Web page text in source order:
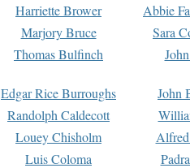
Harriette Brower
Abbie
Marjory Bruce
Sara
Thomas Bulfinch
Edgar Rice Burroughs
John
Randolph Caldecott
Louey Chisholm
Luis Coloma